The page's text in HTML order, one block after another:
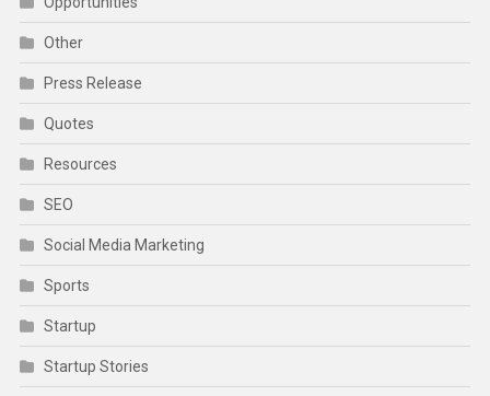
Other
Press Release
Quotes
Resources
SEO
Social Media Marketing
Sports
Startup
Startup Stories